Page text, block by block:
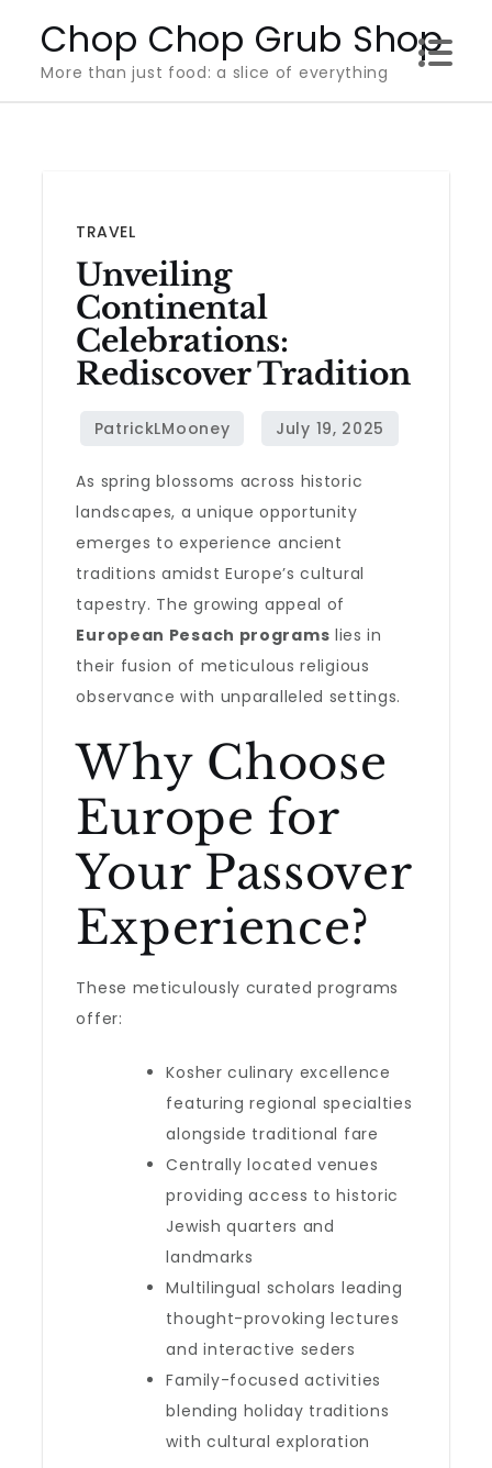
content
Chop Chop Grub Shop
More than just food: a slice of everything
TRAVEL
Unveiling
Continental
Celebrations:
Rediscover Tradition
As spring blossoms across historic
landscapes, a unique opportunity
emerges to experience ancient
traditions amidst Europe’s cultural
tapestry. The growing appeal of
European Pesach programs lies in
their fusion of meticulous religious
observance with unparalleled settings.
Why Choose
Europe for
Your Passover
Experience?
These meticulously curated programs
offer:
Kosher culinary excellence
featuring regional specialties
alongside traditional fare
Centrally located venues
providing access to historic
Jewish quarters and
landmarks
Multilingual scholars leading
thought-provoking lectures
and interactive seders
Family-focused activities
blending holiday traditions
with cultural exploration